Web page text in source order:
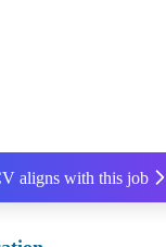
aligns with this job